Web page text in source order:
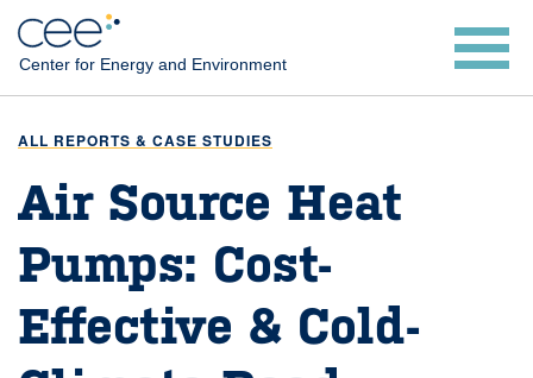
Skip
main
content
Center for Energy and Environment
ALL REPORTS & CASE STUDIES
Air Source Heat
Pumps: Cost-
Effective & Cold-